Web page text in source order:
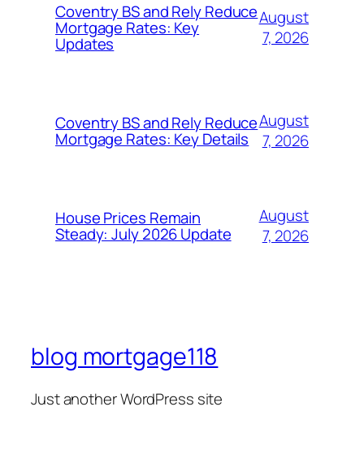
Coventry BS and Rely Reduce
Mortgage Rates: Key
Updates
August
7, 2026
Coventry BS and Rely Reduce
Mortgage Rates: Key Details
August
7, 2026
House Prices Remain
Steady: July 2026 Update
August
7, 2026
blog mortgage118
Just another WordPress site